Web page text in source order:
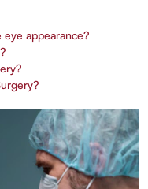
eye appearance?